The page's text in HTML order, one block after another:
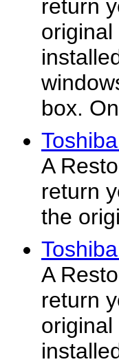
return
box.
A
return
the
A
return